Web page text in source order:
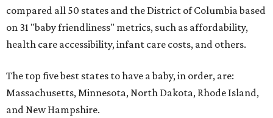
compared all 50 states and the District of Columbia based
on 31 "baby friendliness" metrics, such as affordability,
health care accessibility, infant care costs, and others.
The top five best states to have a baby, in order, are:
Massachusetts, Minnesota, North Dakota, Rhode Island,
and New Hampshire.